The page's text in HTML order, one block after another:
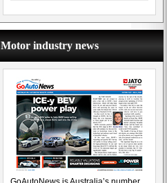
Motor industry news